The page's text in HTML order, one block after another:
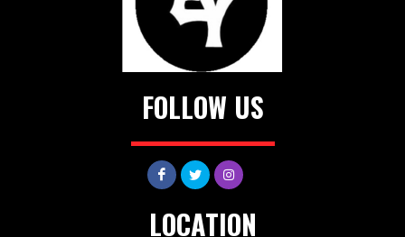
FOLLOW US
LOCATION